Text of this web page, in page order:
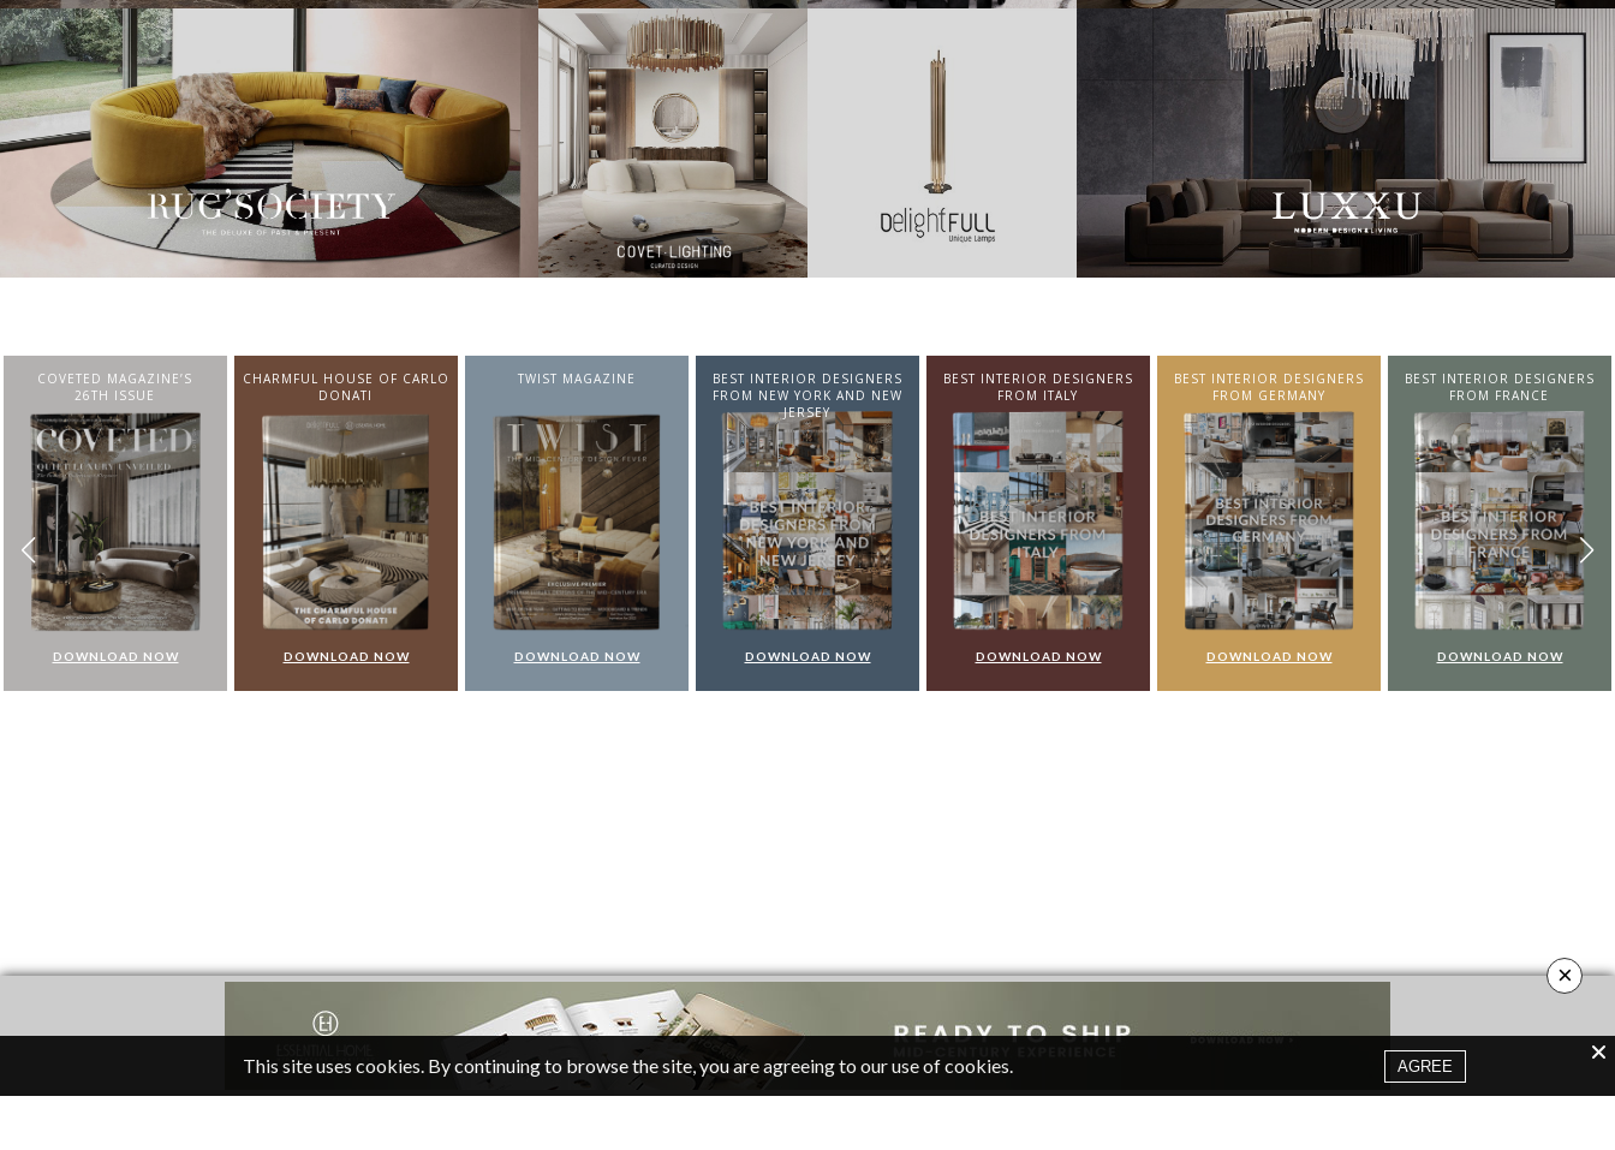
CHARMFUL HOUSE OF CARLO
DONATI
DOWNLOAD NOW
TWIST MAGAZINE
DOWNLOAD NOW
BEST INTERIOR DESIGNERS
JERSEY
DOWNLOAD NOW
BEST INTERIOR DESIGNERS
FROM ITALY
DOWNLOAD NOW
BEST INTERIOR DESIGNERS
FROM GERMANY
DOWNLOAD NOW
BEST INTERIOR DESIGNERS
FROM FRANCE
DOWNLOAD NOW
BEST INTERIOR DESIGNERS
FROM UNITED KINGDOM
DOWNLOAD NOW
×
This site uses cookies. By continuing to browse the site, you are agreeing to our use of cookies. AGREE